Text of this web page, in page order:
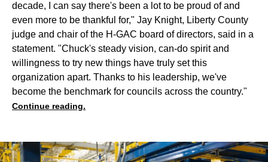
decade, I can say there's been a lot to be proud of and
even more to be thankful for," Jay Knight, Liberty County
judge and chair of the H-GAC board of directors, said in a
statement. "Chuck's steady vision, can-do spirit and
willingness to try new things have truly set this
organization apart. Thanks to his leadership, we've
become the benchmark for councils across the country."
Continue reading.